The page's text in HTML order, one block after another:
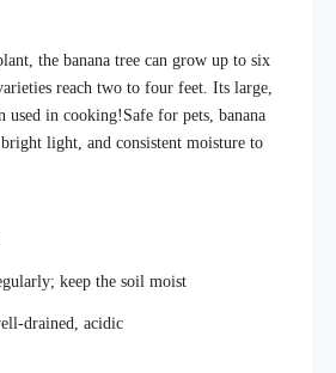
the banana tree can grow up to six
reach two to four feet. Its large,
used in cooking! Safe for pets, banana
light, and consistent moisture to
keep the soil moist
drained, acidic